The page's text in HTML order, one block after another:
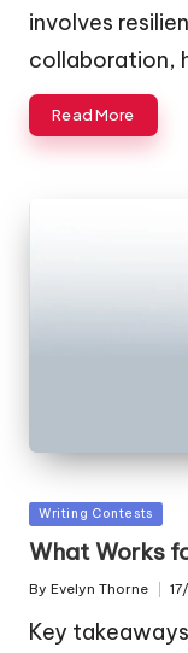
involves
collaboration,
Read More
Posted
in
Writing Contests
What Works
Posted
By Evelyn Thorne
Key